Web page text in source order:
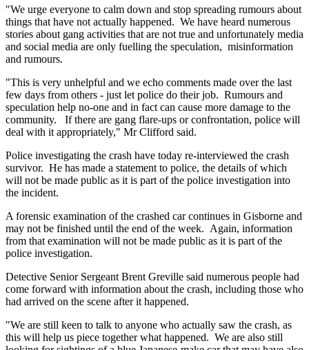
"We urge everyone to calm down and stop spreading rumours about
things that have not actually happened. We have heard numerous
stories about gang activities that are not true and unfortunately media
and social media are only fuelling the speculation, misinformation
and rumours.
"This is very unhelpful and we echo comments made over the last
few days from others - just let police do their job. Rumours and
speculation help no-one and in fact can cause more damage to the
community. If there are gang flare-ups or confrontation, police will
deal with it appropriately," Mr Clifford said.
Police investigating the crash have today re-interviewed the crash
survivor. He has made a statement to police, the details of which
will not be made public as it is part of the police investigation into
the incident.
A forensic examination of the crashed car continues in Gisborne and
may not be finished until the end of the week. Again, information
from that examination will not be made public as it is part of the
police investigation.
Detective Senior Sergeant Brent Greville said numerous people had
come forward with information about the crash, including those who
had arrived on the scene after it happened.
"We are still keen to talk to anyone who actually saw the crash, as
this will help us piece together what happened. We are also still